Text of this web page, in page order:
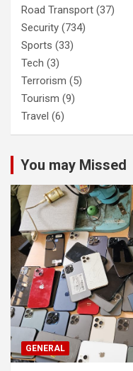
Road Transport (37)
Security (734)
Sports (33)
Tech (3)
Terrorism (5)
Tourism (9)
Travel (6)
You may Missed
GENERAL